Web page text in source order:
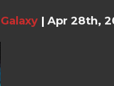
| Apr 28th,